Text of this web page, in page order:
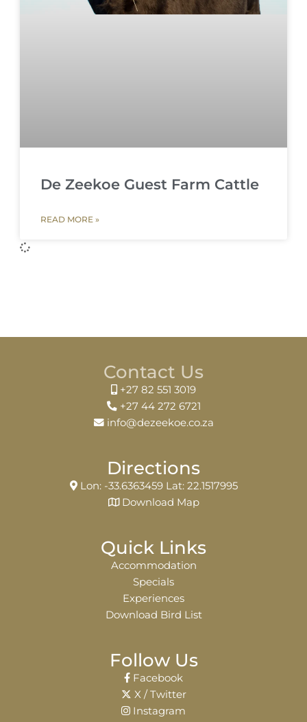
De Zeekoe Guest Farm Cattle
READ MORE »
Contact Us
+27 82 551 3019
+27 44 272 6721
info@dezeekoe.co.za
Directions
Lon: -33.6363459 Lat: 22.1517995
Download Map
Quick Links
Accommodation
Specials
Experiences
Download Bird List
Follow Us
Facebook
X / Twitter
Instagram